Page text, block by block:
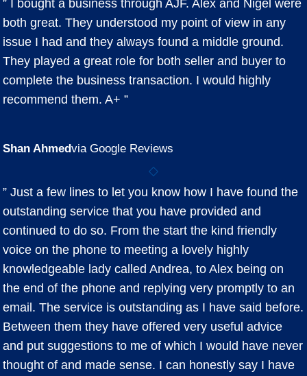
” I bought a business through AJF. Alex and Nigel were
both great. They understood my point of view in any
issue I had and they always found a middle ground.
They played a great role for both seller and buyer to
complete the business transaction. I would highly
recommend them. A+ ”
Shan Ahmedvia Google Reviews
” Just a few lines to let you know how I have found the
outstanding service that you have provided and
continued to do so. From the start the kind friendly
voice on the phone to meeting a lovely highly
knowledgeable lady called Andrea, to Alex being on
the end of the phone and replying very promptly to an
email. The service is outstanding as I have said before.
Between them they have offered very useful advice
and put suggestions to me of which I would have never
thought of and made sense. I can honestly say I have